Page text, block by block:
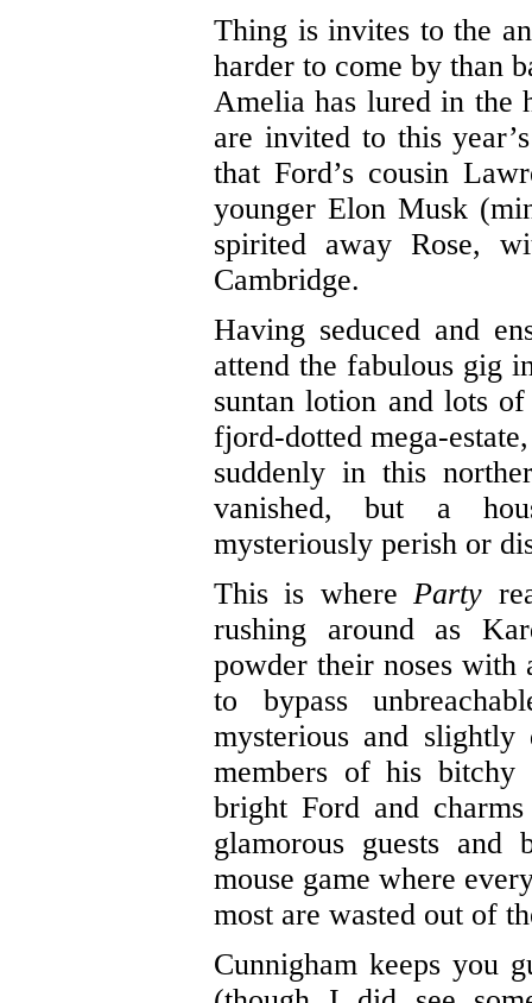
Thing is invites to the
harder to come by than
Amelia has lured in the
are invited to this
that Ford’s cousin
younger Elon Musk
spirited away Rose,
Cambridge.
Having seduced and
attend the fabulous gig
suntan lotion and lots
fjord-dotted mega-
suddenly in this
vanished, but a
mysteriously perish or
This is whereParty
rushing around as
powder their noses with
to bypass
mysterious and slightly
members of his
bright Ford and
glamorous guests and
mouse game where
most are wasted out of
Cunnigham keeps you